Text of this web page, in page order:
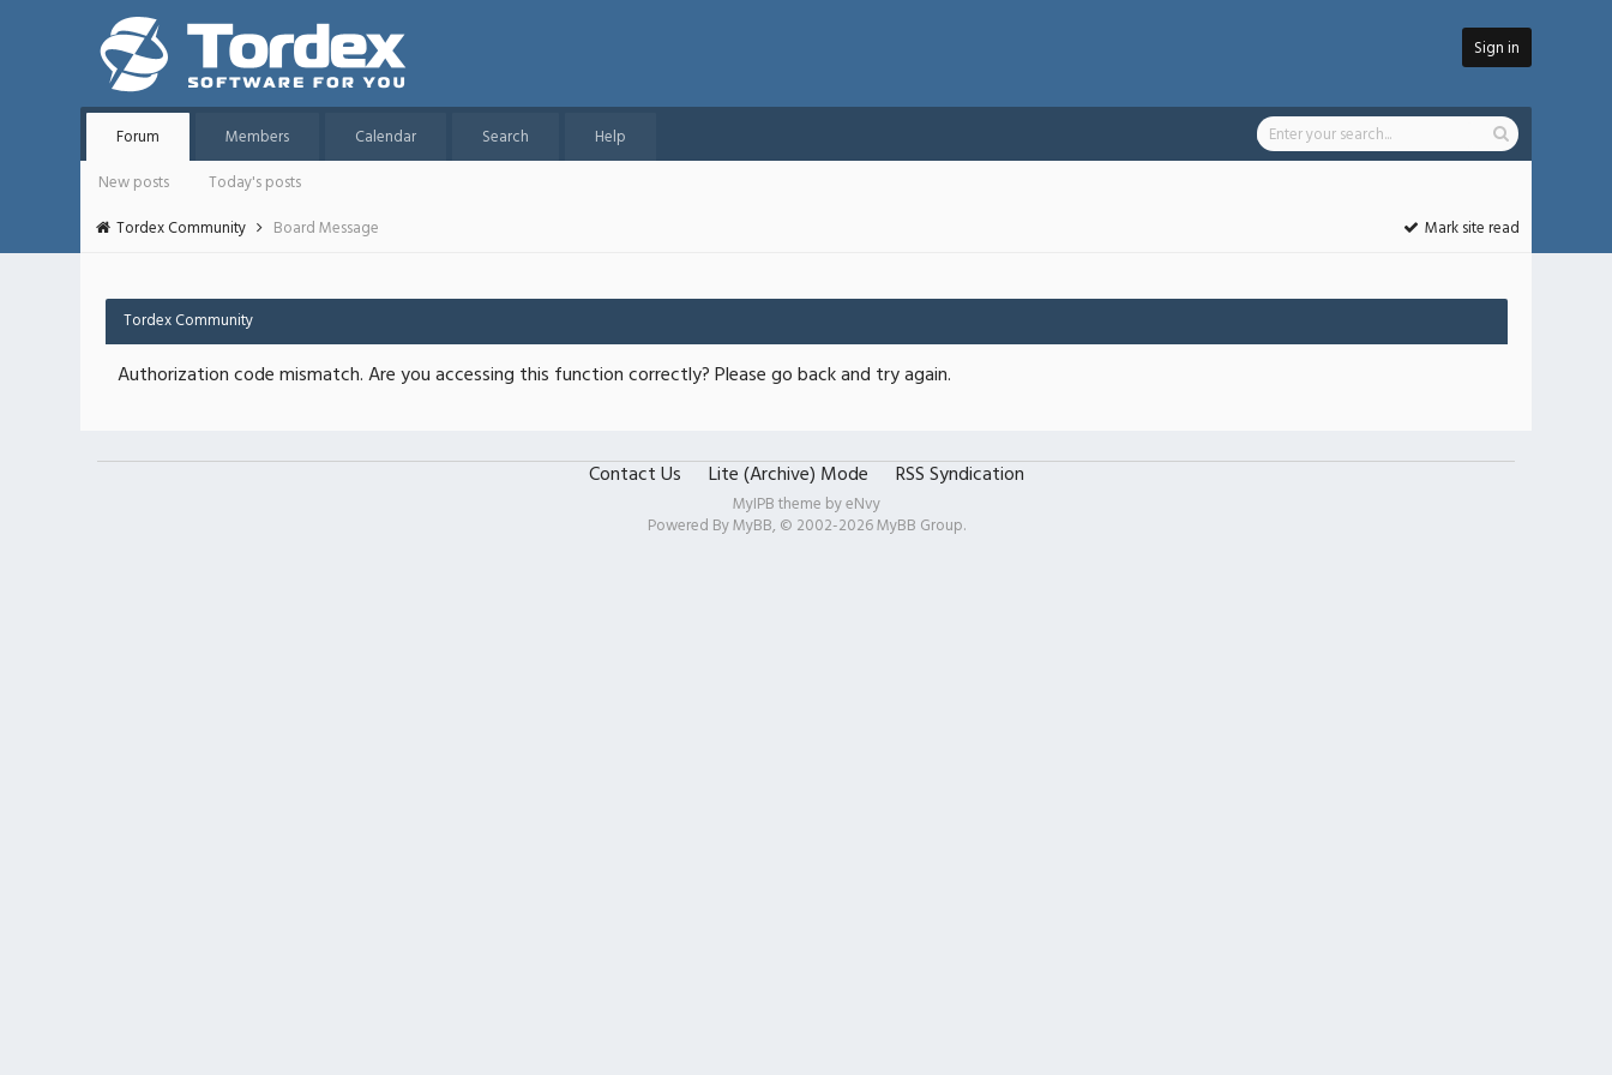
Sign in
Forum Members Calendar Search
Help
New posts
Today's posts
Tordex Community
Board Message Mark site read
Tordex Community
Authorization code mismatch. Are you accessing this function correctly? Please go back and try again.
Contact Us Lite (Archive) Mode RSS Syndication
MyIPB theme byeNvy
Powered ByMyBB, © 2002-2026MyBB Group.